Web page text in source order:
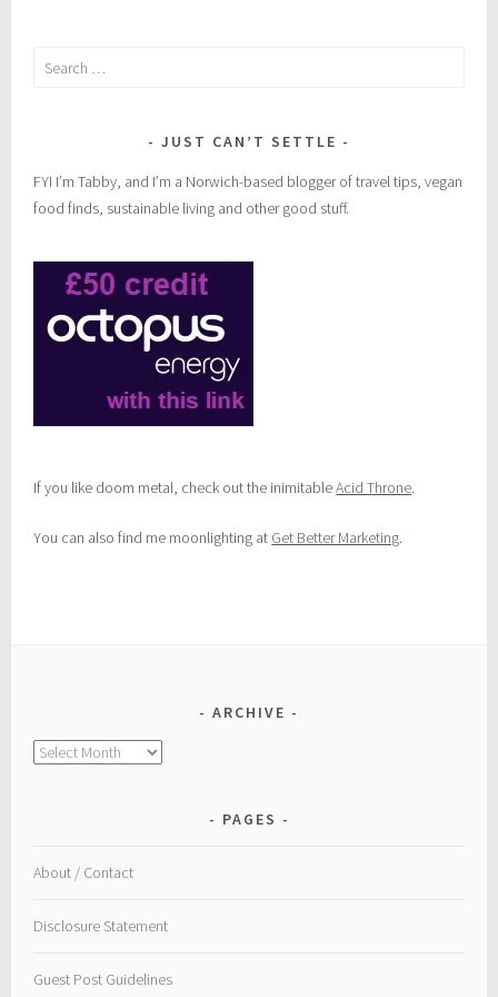
Search
JUST CAN’T SETTLE
FYI I’m Tabby, and I’m a Norwich-based blogger of travel tips, vegan
food finds, sustainable living and other good stuff.
If you like doom metal, check out the inimitableAcid Throne.
You can also find me moonlighting at Get Better Marketing.
ARCHIVE
Archive
PAGES
About / Contact
Disclosure Statement
Guest Post Guidelines